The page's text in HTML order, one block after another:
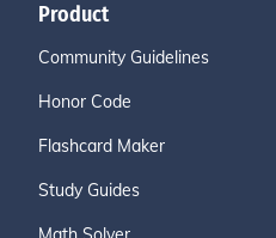
Product
Community Guidelines
Honor Code
Flashcard Maker
Study Guides